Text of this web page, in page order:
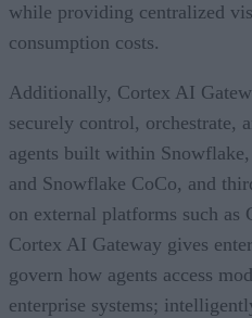
while providing centralized
consumption costs.
Additionally, Cortex AI
securely control, orchestrate,
agents built within
and Snowflake CoCo, and
on external platforms such as
Cortex AI Gateway gives
govern how agents access
enterprise systems;